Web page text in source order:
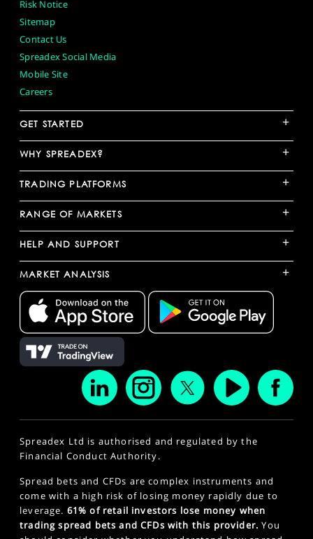
Risk Notice
Sitemap
Contact Us
Spreadex Social Media
Mobile Site
Careers
GET STARTED +
WHY SPREADEX? +
TRADING PLATFORMS +
RANGE OF MARKETS +
HELP AND SUPPORT +
MARKET ANALYSIS +
Spreadex Ltd is authorised and regulated by the
Financial Conduct Authority.
Spread bets and CFDs are complex instruments and
come with a high risk of losing money rapidly due to
leverage. 61% of retail investors lose money when
trading spread bets and CFDs with this provider. You